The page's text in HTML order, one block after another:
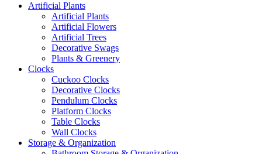
Artificial Plants
Artificial Plants
Artificial Flowers
Artificial Trees
Decorative Swags
Plants & Greenery
Clocks
Cuckoo Clocks
Decorative Clocks
Pendulum Clocks
Platform Clocks
Table Clocks
Wall Clocks
Storage & Organization